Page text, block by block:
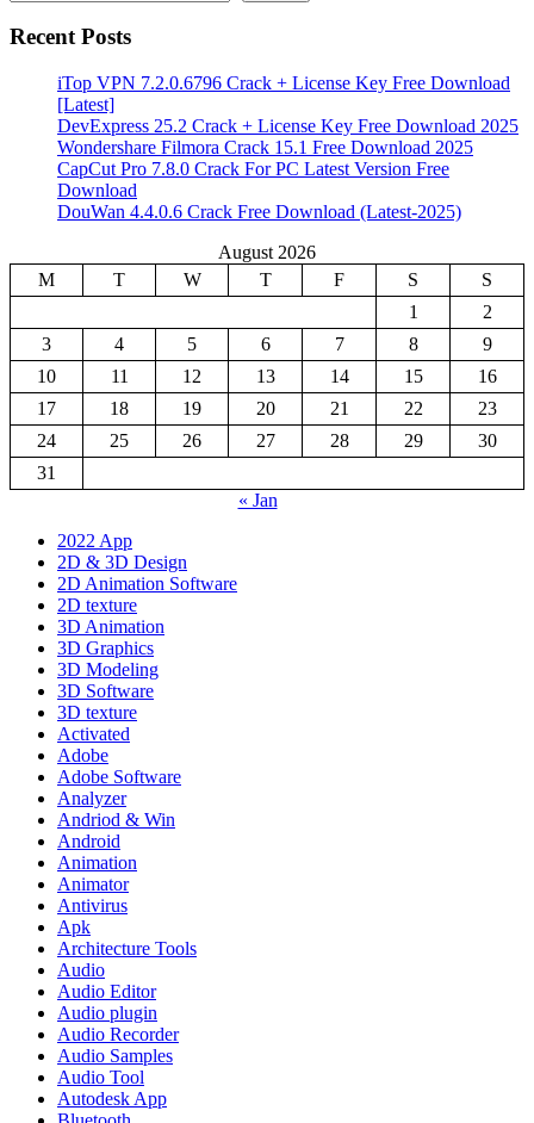
Recent Posts
iTop VPN 7.2.0.6796 Crack + License Key Free Download
[Latest]
DevExpress 25.2 Crack + License Key Free Download 2025
Wondershare Filmora Crack 15.1 Free Download 2025
CapCut Pro 7.8.0 Crack For PC Latest Version Free
Download
DouWan 4.4.0.6 Crack Free Download (Latest-2025)
August 2026
M
T W T F S
S
1
2
3
4 5 6 7 8
9
10
11 12 13 14 15
16
17
18 19 20 21 22
23
24
25 26 27 28 29
30
31
« Jan
2022 App
2D & 3D Design
2D Animation Software
2D texture
3D Animation
3D Graphics
3D Modeling
3D Software
3D texture
Activated
Adobe
Adobe Software
Analyzer
Andriod & Win
Android
Animation
Animator
Antivirus
Apk
Architecture Tools
Audio
Audio Editor
Audio plugin
Audio Recorder
Audio Samples
Audio Tool
Autodesk App